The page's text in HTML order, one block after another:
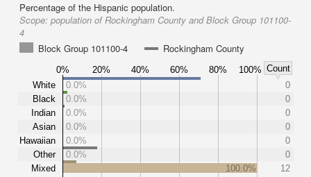
Percentage of the Hispanic population.
Scope: population of Rockingham County and Block Group 101100-
4
Block Group 101100-4
Rockingham County
0% 20% 40% 60% 80% 100% Count
White
Black
Indian
Asian
Hawaiian
Other
Mixed
0.0%
0
0.0%
0
0.0%
0
0.0%
0
0.0%
0
0.0%
0
100.0%
12